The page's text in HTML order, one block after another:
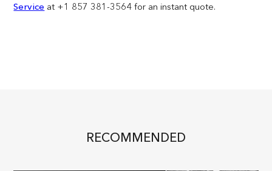
Service at +1 857 381-3564 for an instant quote.
RECOMMENDED